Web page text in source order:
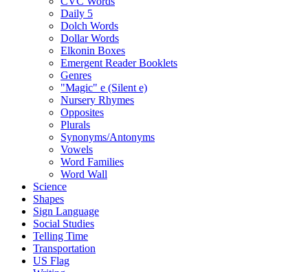
Daily 5
Dolch Words
Dollar Words
Elkonin Boxes
Emergent Reader Booklets
Genres
"Magic" e (Silent e)
Nursery Rhymes
Opposites
Plurals
Synonyms/Antonyms
Vowels
Word Families
Word Wall
Science
Shapes
Sign Language
Social Studies
Telling Time
Transportation
US Flag